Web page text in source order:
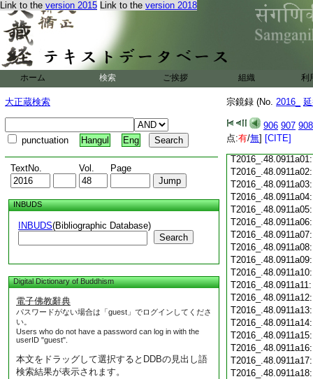
Link to the version 2015 Link to the version 2018
ホーム 検索 ご挨拶 組織 利
大正蔵検索
punctuation Hangul Eng
TextNo. Vol. Page
INBUDS
INBUDS(Bibliographic Database)
Search
Digital Dictionary of Buddhism
電子佛教辭典
パスワードがない場合は「guest」でログインしてくださ
い。
Users who do not have a password can log in with the
userID "guest".
本文をドラッグして選択するとDDBの見出し語
検索結果が表示されます。
宗鏡録 (No. 2016_
906 907 908
点:有/無] [CITE]